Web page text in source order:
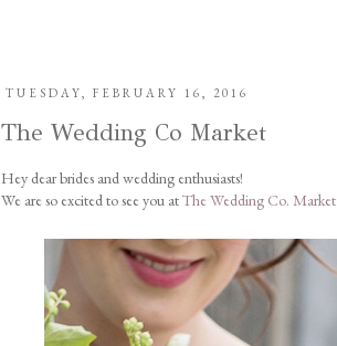
TUESDAY, FEBRUARY 16, 2016
The Wedding Co Market
Hey dear brides and wedding enthusiasts!
We are so excited to see you atThe Wedding Co. Market